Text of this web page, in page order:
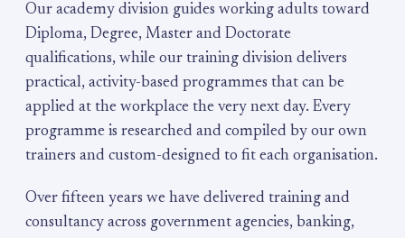
Our academy division guides working adults toward
Diploma, Degree, Master and Doctorate
qualifications, while our training division delivers
practical, activity-based programmes that can be
applied at the workplace the very next day. Every
programme is researched and compiled by our own
trainers and custom-designed to fit each organisation.
Over fifteen years we have delivered training and
consultancy across government agencies, banking,